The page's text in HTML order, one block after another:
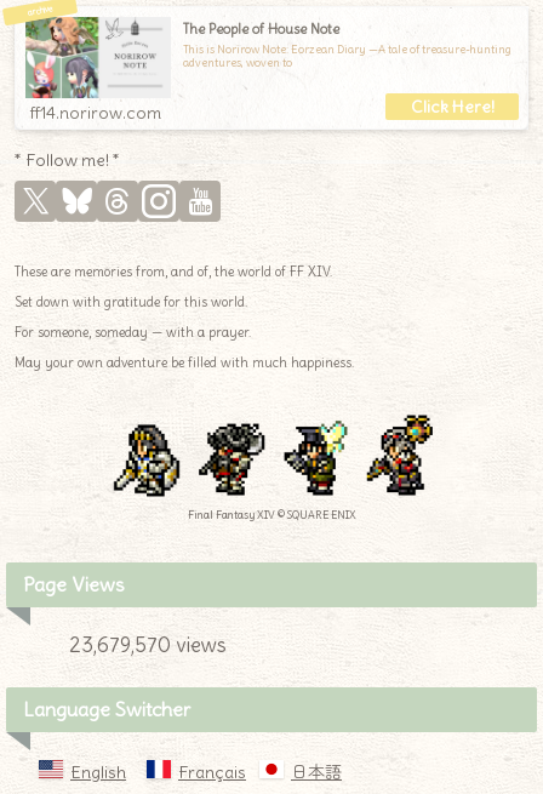
The People of House Note
This is Norirow Note: Eorzean Diary —A tale of treasure-hunting
adventures, woven to
ff14.norirow.com
* Follow me! *
These are memories from, and of, the world of FF XIV.
Set down with gratitude for this world.
For someone, someday — with a prayer.
May your own adventure be filled with much happiness.
Final Fantasy XIV © SQUARE ENIX
Page Views
23,679,570 views
Language Switcher
English Français 日本語